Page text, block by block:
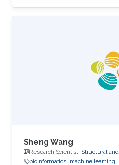
Research Interests
included Bioinformatics
and Chakrabarti Pinak
and prediction of the
binding proteins:
Sheng Wang
Research Scientist, Structural
bioinformatics machine learning